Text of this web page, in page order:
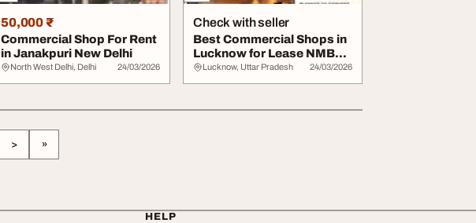
50,000 ₹
Commercial Shop For Rent
in Janakpuri New Delhi
North West Delhi, Delhi 24/03/2026
Check with seller
Best Commercial Shops in
Lucknow for Lease NMBPL
Imperial Av...
Lucknow, Uttar Pradesh 24/03/2026
> »
HELP